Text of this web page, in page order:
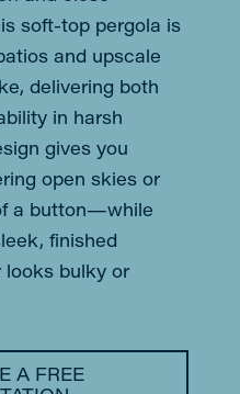
soft-top pergola is
and upscale
delivering both
in harsh
gives you
open skies or
a button—while
finished
looks bulky or
A FREE